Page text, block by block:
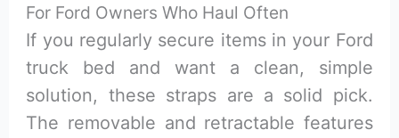
For Ford Owners Who Haul Often
If you regularly secure items in your Ford
truck bed and want a clean, simple
solution, these straps are a solid pick.
The removable and retractable features